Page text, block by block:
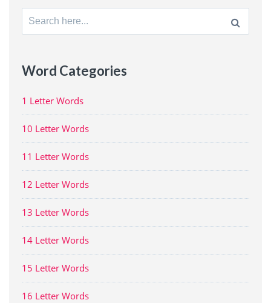
Search
for:
Word Categories
1 Letter Words
10 Letter Words
11 Letter Words
12 Letter Words
13 Letter Words
14 Letter Words
15 Letter Words
16 Letter Words